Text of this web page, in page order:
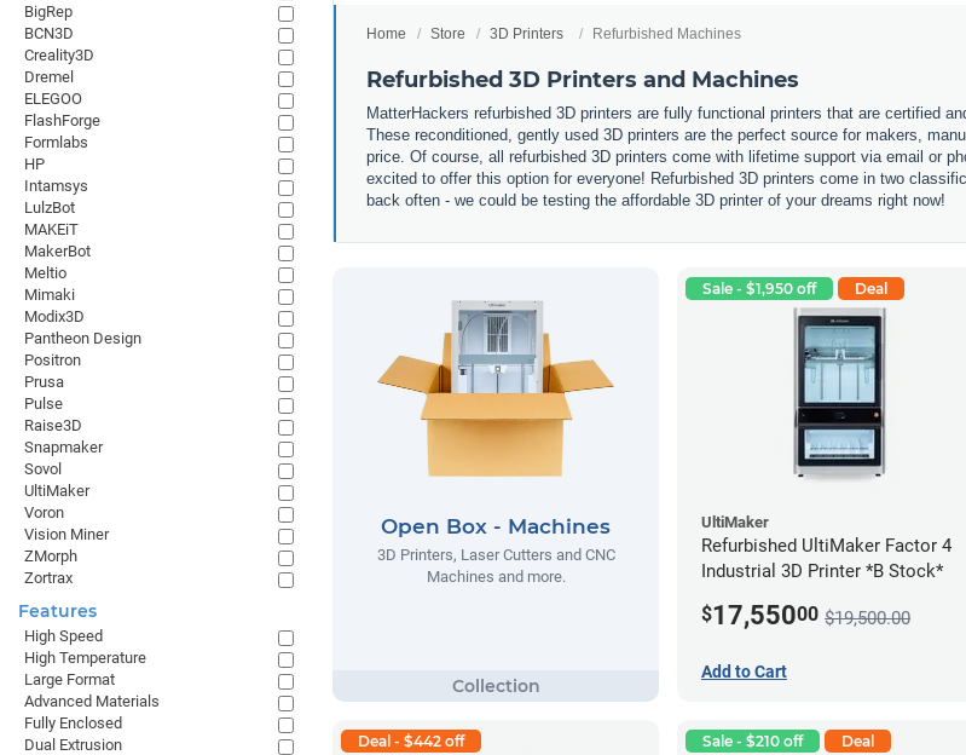
Home Store 3D Printers Refurbished Machines
Refurbished 3D Printers and Machines
MatterHackers refurbished 3D printers are fully functional printers that are certified
These reconditioned, gently used 3D printers are the perfect source for makers,
price. Of course, all refurbished 3D printers come with lifetime support via email or
excited to offer this option for everyone! Refurbished 3D printers come in two
back often - we could be testing the affordable 3D printer of your dreams right now!
Open Box - Machines
3D Printers, Laser Cutters and CNC
Machines and more.
Sale - $1,950 off Deal
UltiMaker
Refurbished UltiMaker Factor 4
Industrial 3D Printer *B Stock*
$17,55000 $19,500.00
Add to Cart
Deal - $442 off Sale - $210 off Deal
BigRep
BCN3D
Creality3D
Dremel
ELEGOO
FlashForge
Formlabs
HP
Intamsys
LulzBot
MAKEiT
MakerBot
Meltio
Mimaki
Modix3D
Pantheon Design
Positron
Prusa
Pulse
Raise3D
Snapmaker
Sovol
UltiMaker
Voron
Vision Miner
ZMorph
Zortrax
Features
High Speed
High Temperature
Large Format
Advanced Materials
Fully Enclosed
Dual Extrusion